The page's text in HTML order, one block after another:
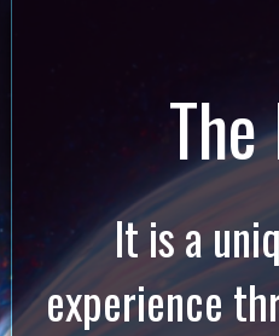
It is a
experience